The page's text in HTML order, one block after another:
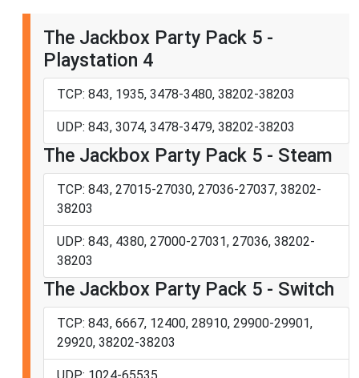
The Jackbox Party Pack 5 -
Playstation 4
TCP: 843, 1935, 3478-3480, 38202-38203
UDP: 843, 3074, 3478-3479, 38202-38203
The Jackbox Party Pack 5 - Steam
TCP: 843, 27015-27030, 27036-27037, 38202-
38203
UDP: 843, 4380, 27000-27031, 27036, 38202-
38203
The Jackbox Party Pack 5 - Switch
TCP: 843, 6667, 12400, 28910, 29900-29901,
29920, 38202-38203